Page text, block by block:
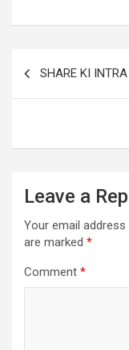
SHARE KI
Leave a
Your email
are marked *
Comment *